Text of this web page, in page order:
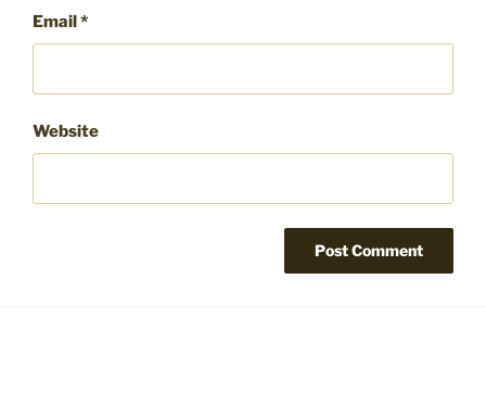
Email*
Website